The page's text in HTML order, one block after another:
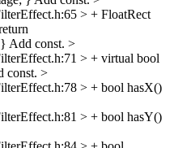
> + FloatRect
Add const. >
> + virtual bool
const. >
> + bool hasX()
> + bool hasY()